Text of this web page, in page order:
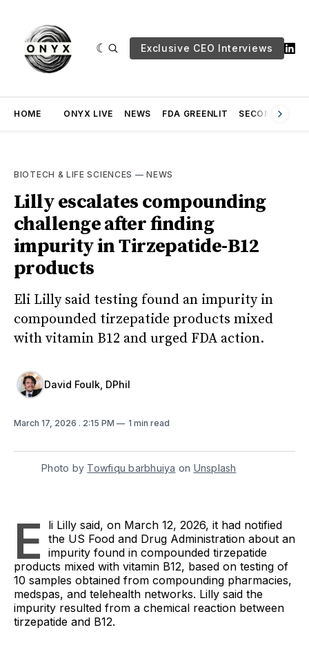
Exclusive CEO Interviews
HOME ONYX LIVE NEWS FDA GREENLIT SECOND
BIOTECH & LIFE SCIENCES —NEWS
Lilly escalates compounding
challenge after finding
impurity in Tirzepatide-B12
products
Eli Lilly said testing found an impurity in
compounded tirzepatide products mixed
with vitamin B12 and urged FDA action.
David Foulk, DPhil
March 17, 2026 . 2:15 PM 1 min read
Photo by Towfiqu barbhuiya on Unsplash
E
li Lilly said, on March 12, 2026, it had notified
the US Food and Drug Administration about an
impurity found in compounded tirzepatide
products mixed with vitamin B12, based on testing of
10 samples obtained from compounding pharmacies,
medspas, and telehealth networks. Lilly said the
impurity resulted from a chemical reaction between
tirzepatide and B12.